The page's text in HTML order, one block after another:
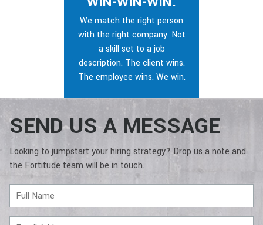
We match the right person
with the right company. Not
a skill set to a job
description. The client wins.
The employee wins. We win.
SEND US A MESSAGE
Looking to jumpstart your hiring strategy? Drop us a note and
the Fortitude team will be in touch.
Name